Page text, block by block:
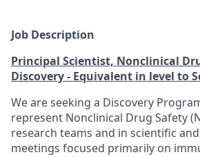
Job Description
Principal Scientist, Nonclinical
Discovery - Equivalent in level to
We are seeking a Discovery
represent Nonclinical Drug Safety
research teams and in scientific
meetings focused primarily on